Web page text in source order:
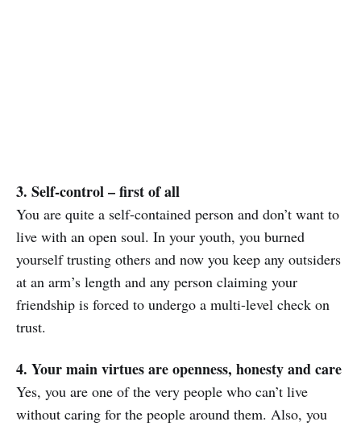
3. Self-control – first of all
You are quite a self-contained person and don’t want to
live with an open soul. In your youth, you burned
yourself trusting others and now you keep any outsiders
at an arm’s length and any person claiming your
friendship is forced to undergo a multi-level check on
trust.
4. Your main virtues are openness, honesty and care
Yes, you are one of the very people who can’t live
without caring for the people around them. Also, you